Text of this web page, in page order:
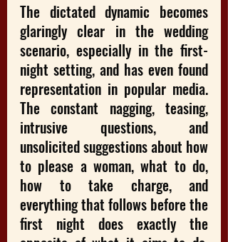
The dictated dynamic becomes
glaringly clear in the wedding
scenario, especially in the first-
night setting, and has even found
representation in popular media.
The constant nagging, teasing,
intrusive questions, and
unsolicited suggestions about how
to please a woman, what to do,
how to take charge, and
everything that follows before the
first night does exactly the